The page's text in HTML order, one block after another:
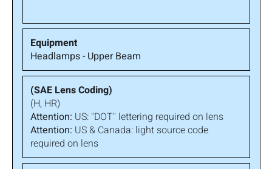
Headlamps - Upper Beam
(H, HR)
Attention: US: "DOT" lettering required on lens
Attention: US & Canada: light source code
required on lens